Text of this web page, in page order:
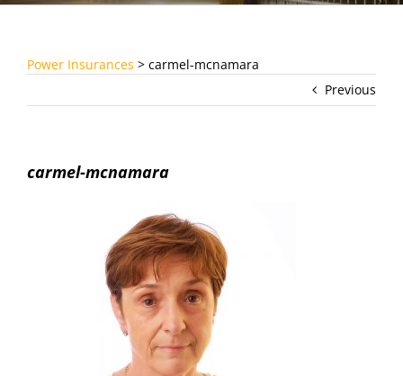
Power Insurances > carmel-mcnamara
Previous
carmel-mcnamara